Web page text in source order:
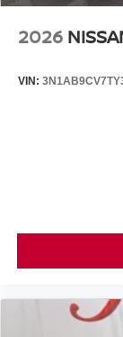
2026
VIN: